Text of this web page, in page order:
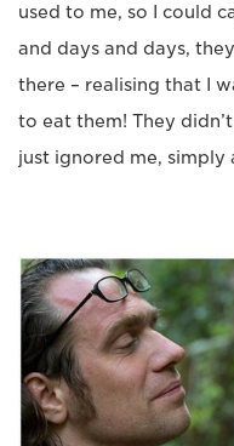
used to me, so I could
and days and days,
there – realising that I
to eat them! They
just ignored me, simply